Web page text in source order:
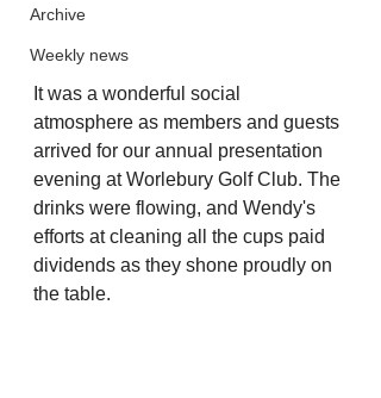
Archive
Weekly news
It was a wonderful social
atmosphere as members and guests
arrived for our annual presentation
evening at Worlebury Golf Club. The
drinks were flowing, and Wendy's
efforts at cleaning all the cups paid
dividends as they shone proudly on
the table.